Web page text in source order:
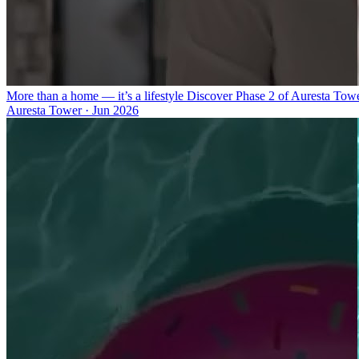
More than a home — it’s a lifestyle Discover Phase 2 of Auresta
Auresta Tower· Jun 2026